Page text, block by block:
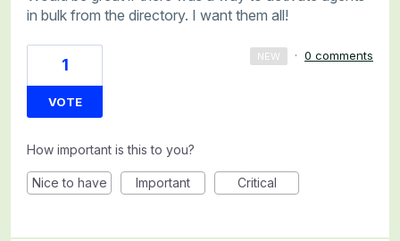
in bulk from the directory. I want them all!
1
VOTE
NEW · 0 comments
How important is this to you?
Nice to have Important Critical